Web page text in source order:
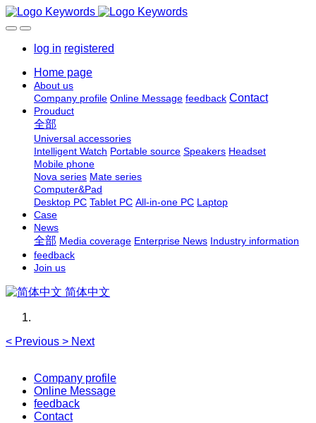
log in registered
Home page
About us
Company profile Online Message feedback Contact
Prouduct
全部
Universal accessories
Intelligent Watch Portable source Speakers Headset
Mobile phone
Nova series Mate series
Computer&Pad
Desktop PC Tablet PC All-in-one PC Laptop
Case
News
全部 Media coverage Enterprise News Industry information
feedback
Join us
简体中文
< Previous > Next
Company profile
Online Message
feedback
Contact